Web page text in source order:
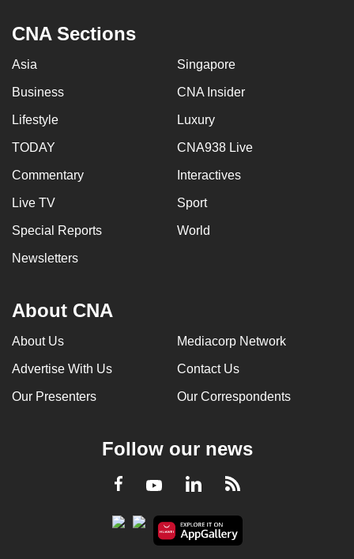
CNA Sections
Asia Singapore
Business CNA Insider
Lifestyle Luxury
TODAY CNA938 Live
Commentary Interactives
Live TV Sport
Special Reports World
Newsletters
About CNA
About Us Mediacorp Network
Advertise With Us Contact Us
Our Presenters Our Correspondents
Follow our news
Facebook
YoutubeLinkedInRSS